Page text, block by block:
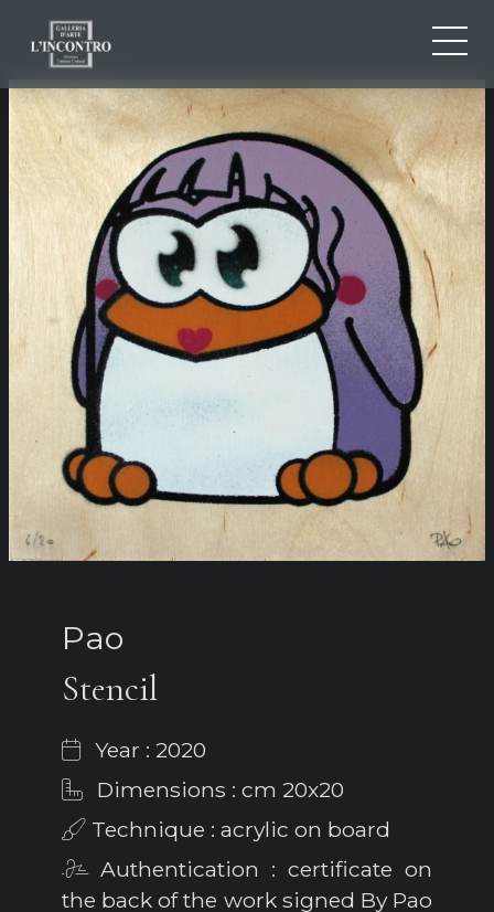
IT
EN
FR
ABOUT US
NEWS AND EVENTS
ARTISTS AND WORKS
EXHIBITIONS
CONTACTS
Pao
Stencil
Year : 2020
Dimensions : cm 20x20
Technique : acrylic on board
Authentication : certificate on
the back of the work signed By Pao